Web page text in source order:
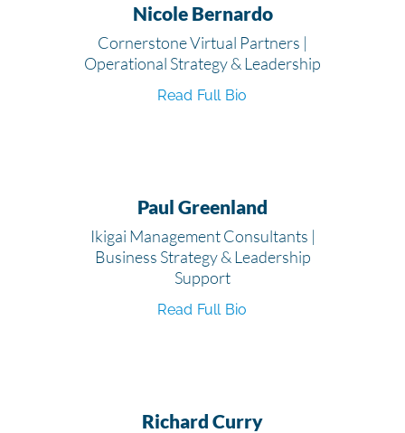
Nicole Bernardo
Cornerstone Virtual Partners |
Operational Strategy & Leadership
Read Full Bio
Paul Greenland
Ikigai Management Consultants |
Business Strategy & Leadership
Support
Read Full Bio
Richard Curry